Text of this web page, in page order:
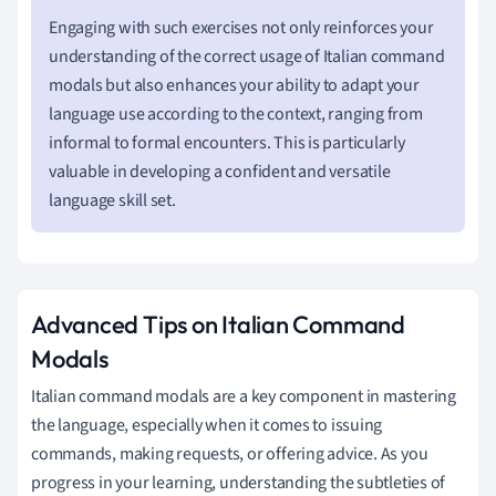
Engaging with such exercises not only reinforces your
understanding of the correct usage of Italian command
modals but also enhances your ability to adapt your
language use according to the context, ranging from
informal to formal encounters. This is particularly
valuable in developing a confident and versatile
language skill set.
Advanced Tips on Italian Command
Modals
Italian command modals are a key component in mastering
the language, especially when it comes to issuing
commands, making requests, or offering advice. As you
progress in your learning, understanding the subtleties of